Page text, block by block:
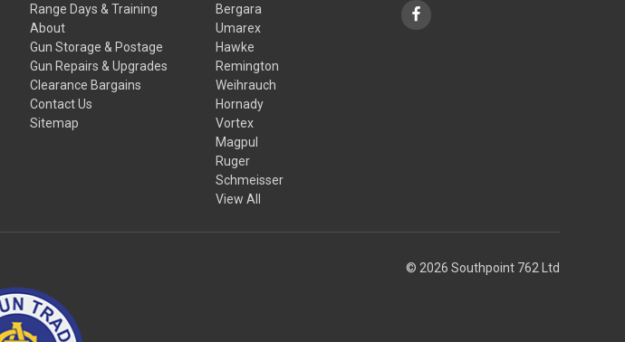
Range Days & Training
About
Gun Storage & Postage
Gun Repairs & Upgrades
Clearance Bargains
Contact Us
Sitemap
Bergara
Umarex
Hawke
Remington
Weihrauch
Hornady
Vortex
Magpul
Ruger
Schmeisser
View All
© 2026 Southpoint 762 Ltd